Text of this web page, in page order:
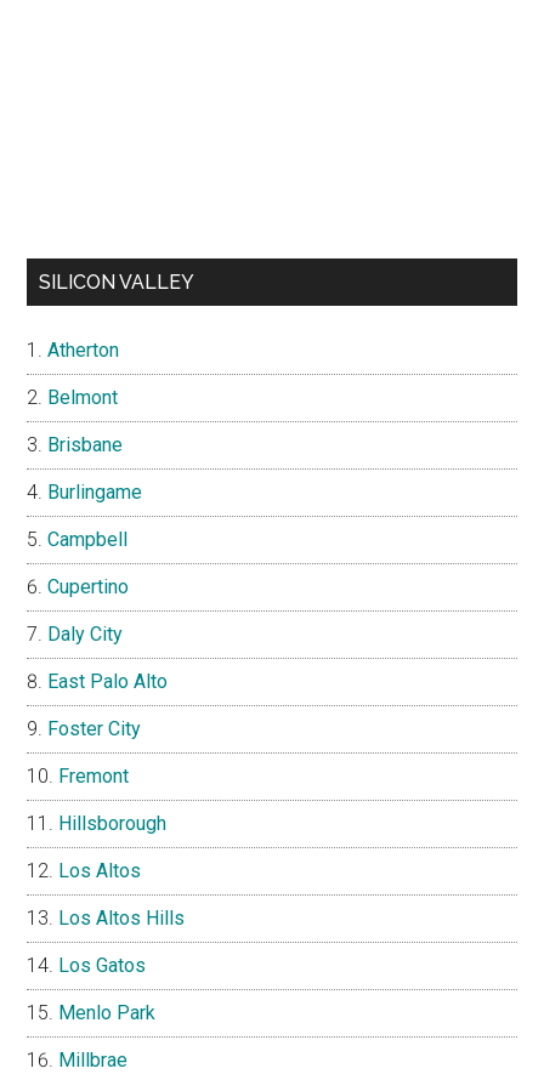
SILICON VALLEY
Atherton
Belmont
Brisbane
Burlingame
Campbell
Cupertino
Daly City
East Palo Alto
Foster City
Fremont
Hillsborough
Los Altos
Los Altos Hills
Los Gatos
Menlo Park
Millbrae